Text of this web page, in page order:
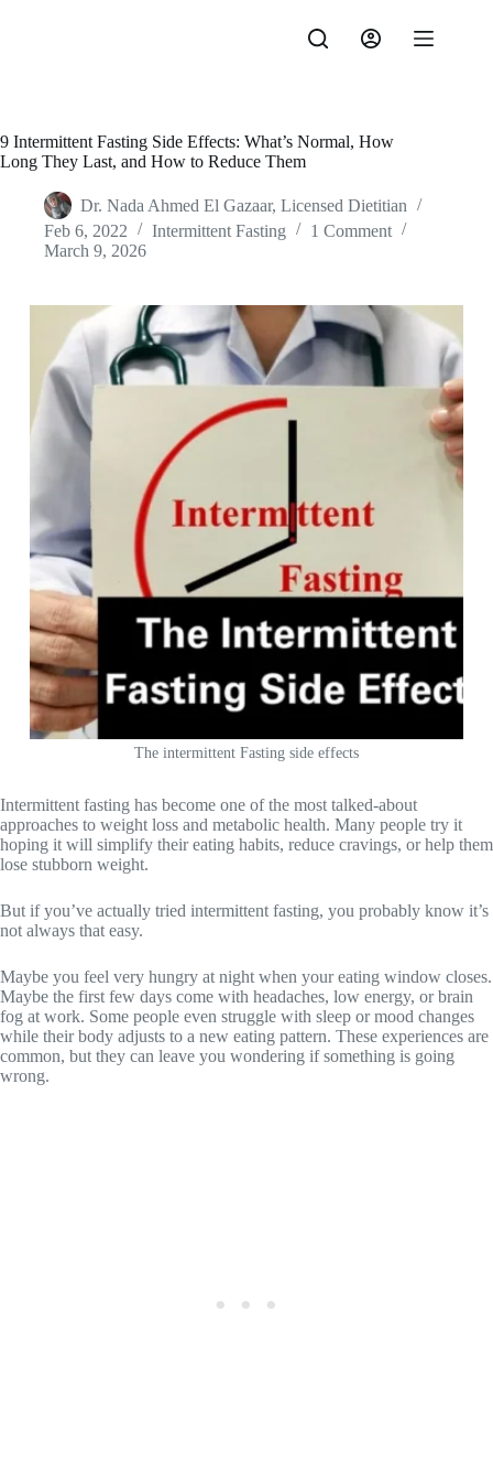
9 Intermittent Fasting Side Effects: What’s Normal, How
Long They Last, and How to Reduce Them
Dr. Nada Ahmed El Gazaar, Licensed Dietitian
Feb 6, 2022
Intermittent Fasting
1 Comment
March 9, 2026
The intermittent Fasting side effects
Intermittent fasting has become one of the most talked-about
approaches to weight loss and metabolic health. Many people try it
hoping it will simplify their eating habits, reduce cravings, or help them
lose stubborn weight.
But if you’ve actually tried intermittent fasting, you probably know it’s
not always that easy.
Maybe you feel very hungry at night when your eating window closes.
Maybe the first few days come with headaches, low energy, or brain
fog at work. Some people even struggle with sleep or mood changes
while their body adjusts to a new eating pattern. These experiences are
common, but they can leave you wondering if something is going
wrong.